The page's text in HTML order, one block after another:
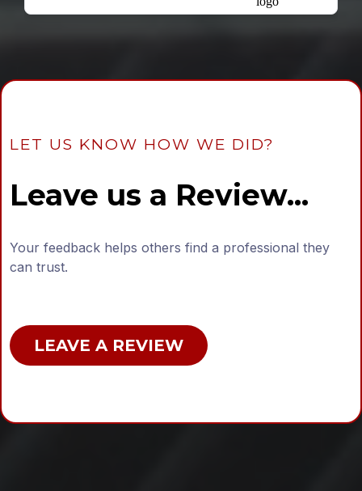
LET US KNOW HOW WE DID?
Leave us a Review...
Your feedback helps others find a professional they
can trust.
LEAVE A REVIEW